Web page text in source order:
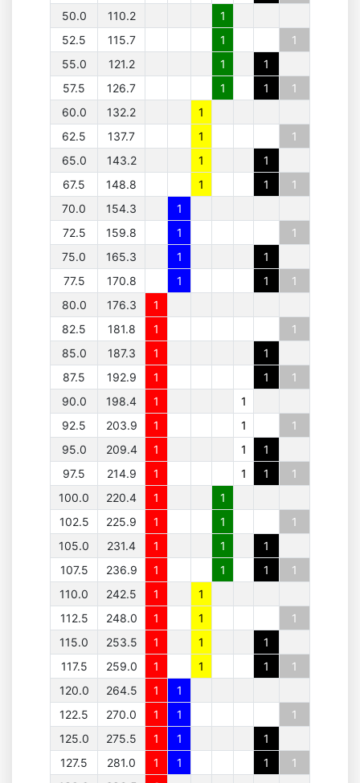
50.0
110.2
1
52.5
115.7 1
1
55.0
121.2 1
1
57.5
126.7 1 1
1
60.0
132.2
1
62.5
137.7 1
1
65.0
143.2 1
1
67.5
148.8 1 1
1
70.0
154.3
1
72.5
159.8 1
1
75.0
165.3 1
1
77.5
170.8 1 1
1
80.0
176.3
1
82.5
181.8 1
1
85.0
187.3 1
1
87.5
192.9 1 1
1
90.0
198.4 1
1
92.5
203.9 1 1
1
95.0
209.4 1 1
1
97.5
214.9 1 1 1
1
100.0
220.4 1
1
102.5
225.9 1 1
1
105.0
231.4 1 1
1
107.5
236.9 1 1 1
1
110.0
242.5 1
1
112.5
248.0 1 1
1
115.0
253.5 1 1
1
117.5
259.0 1 1 1
1
120.0
264.5 1
1
122.5
270.0 1 1
1
125.0
275.5 1 1
1
127.5
281.0 1 1 1
1